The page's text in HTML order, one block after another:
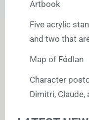
Artbook
Five acrylic
and two that
Map of Fódlan
Character
Dimitri, Claude,